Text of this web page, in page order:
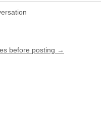
before posting →